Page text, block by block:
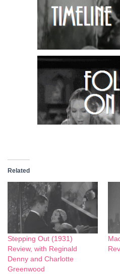
Related
Stepping Out (1931)
Review, with Reginald
Denny and Charlotte
Greenwood